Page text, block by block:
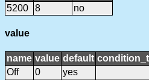
5200
8 no
value
name value default
Off
0
yes